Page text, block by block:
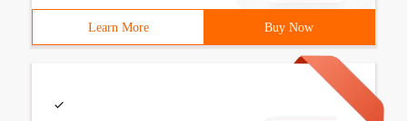
Learn More Buy Now